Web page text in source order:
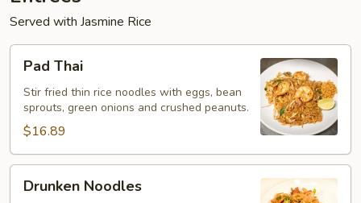
Served with Jasmine Rice
ThaiPad Thai
Stir fried thin rice noodles with eggs, bean
sprouts, green onions and crushed peanuts.
$16.89
Noodles
Drunken Noodles